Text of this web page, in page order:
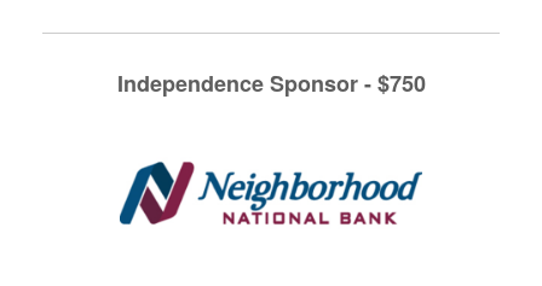
Independence Sponsor - $750